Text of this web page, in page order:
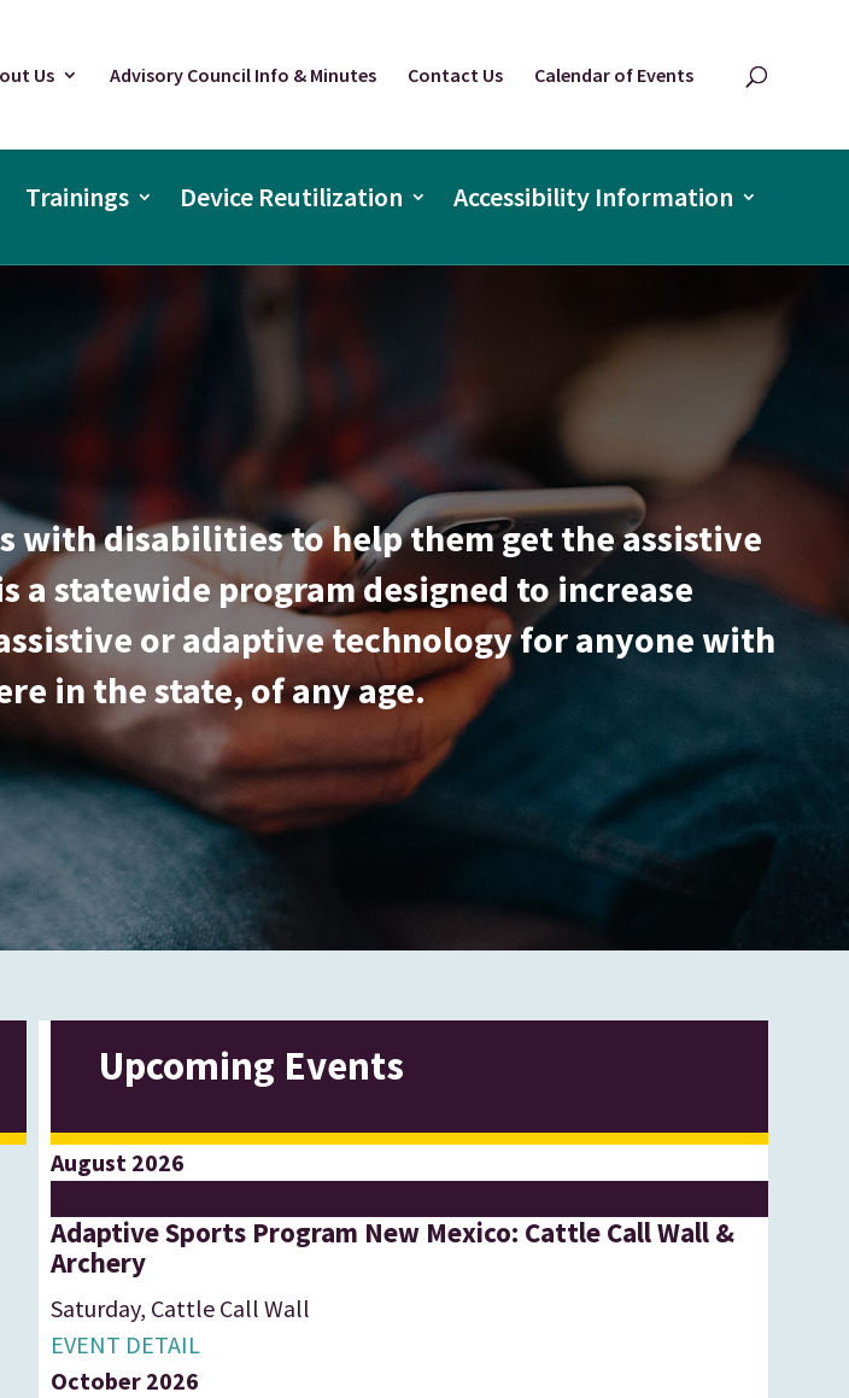
Us Advisory Council Info & Minutes Contact Us Calendar of Events
Trainings Device Reutilization Accessibility Information
with disabilities to help them get the assistive
a statewide program designed to increase
or adaptive technology for anyone with
in the state, of any age.
Upcoming Events
August 2026
Adaptive Sports Program New Mexico: Cattle Call Wall &
Archery
Saturday, Cattle Call Wall
EVENT DETAIL
October 2026